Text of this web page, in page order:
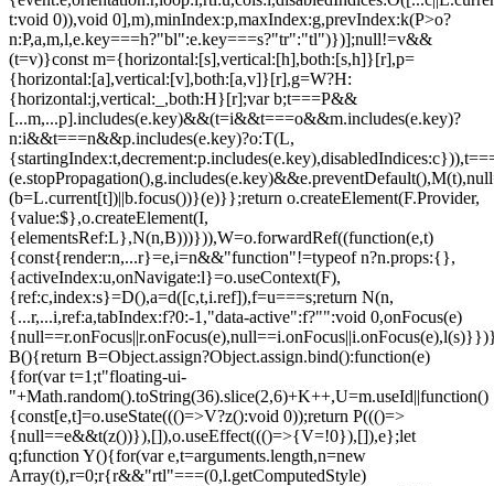
t:void 0)),void 0],m),minIndex:p,maxIndex:g,prevIndex:k(P>o?
n:P,a,m,l,e.key===h?"bl":e.key===s?"tr":"tl")})];null!=v&&
(t=v)}const m={horizontal:[s],vertical:[h],both:[s,h]}[r],p=
{horizontal:[a],vertical:[v],both:[a,v]}[r],g=W?H:
{horizontal:j,vertical:_,both:H}[r];var b;t===P&&
[...m,...p].includes(e.key)&&(t=i&&t===o&&m.includes(e.key)?
n:i&&t===n&&p.includes(e.key)?o:T(L,
(b=L.current[t])||b.focus())}(e)}};return o.createElement(F.Provider,
{value:$},o.createElement(I,
{elementsRef:L},N(n,B)))})),W=o.forwardRef((function(e,t)
{const{render:n,...r}=e,i=n&&"function"!=typeof n?n.props:{},
{activeIndex:u,onNavigate:l}=o.useContext(F),
{ref:c,index:s}=D(),a=d([c,t,i.ref]),f=u===s;return N(n,
{...r,...i,ref:a,tabIndex:f?0:-1,"data-active":f?"":void 0,onFocus(e)
B(){return B=Object.assign?Object.assign.bind():function(e)
{for(var t=1;t"floating-ui-
"+Math.random().toString(36).slice(2,6)+K++,U=m.useId||function()
{const[e,t]=o.useState((()=>V?z():void 0));return P((()=>
{null==e&&t(z())}),[]),o.useEffect((()=>{V=!0}),[]),e};let
q;function Y(){for(var e,t=arguments.length,n=new
Array(t),r=0;r{r&&"rtl"===(0,l.getComputedStyle)(r).direction&&b(!0)}),[r]),!r)return null;const[x,E]=n.split("-"),R="top"===x||"bottom"===x;let T=d;(R&&null!=u&&u.x||!R&&null!=u&&u.y)&&(T=null);const S=2*f,C=S/2,k=c/2*(a/-8+1),O=s/2*a/4,A=!!p,M=T&&"end"===E?"bottom":"top";let L=T&&"end"===E?"right":"left";T&&w&&(L="end"===E?"left":"right");const I=null!=(null==i?void 0:i.x)?T||i.x:"",D=null!=(null==i?void 0:i.y)?T||i.y:"",N=p||"M0,0 H"+c+" L"+(c-k)+","+(s-O)+" Q"+c/2+","+s+" "+k+","+(s-O)+" Z",F={top:A?"rotate(180deg)":"",left:A?"rotate(90deg)":"rotate(-90deg)",bottom:A?"":"rotate(180deg)",right:A?"rotate(-90deg)":"rotate(90deg)"}[x];return o.createElement("svg",B({},h,{"aria-hidden":!0,ref:t,width:A?c:c+S,height:c,viewBox:"0 0 "+c+" "+(s>c?s:c),style:{position:"absolute",pointerEvents:"none",[L]:I,[M]:D,[x]:R||A?"100%":"calc(100% - "+S/2+"px)",transform:[F,g].filter((e=>!!e)).join(" "),...v}}),S>0&&o.createElement("path",{clipPath:"url(#"+y+")",fill:"none",stroke:m,strokeWidth:S+(p?0:1),d:N}),o.createElement("path",{stroke:S&&!p?h.fill:"none",d:N}),o.createElement("clipPath",{id:y},o.createElement("rect",{x:-C,y:C*(A?-1:1),width:c+S,height:c})))}));function G(){const e=new Map;return{emit(t,n){var r;null==(r=e.get(t))||r.forEach((e=>e(n)))},on(t,n){e.set(t,[...e.get(t)||[],n])},off(t,n){var r;e.set(t,(null==(r=e.get(t))?void 0:r.filter((e=>e!==n)))||[])}}}const Z=o.createContext(null),Q=o.createContext(null),J=()=>{var e;return(null==(e=o.useContext(Z))?void 0:e.id)||null},ee=()=>o.useContext(Q);function te(e){const t=U(),n=ee(),r=J(),o=e||r;return P((()=>{const e={id:t,parentId:o};return null==n||n.addNode(e),()=>{null==n||n.removeNode(e)}}),[n,t,o]),t}function ne(e){const{children:t,id:n}=e,r=J();return o.createElement(Z.Provider,{value:o.useMemo((()=>({id:n,parentId:r})),[n,r])},t)}function re(e){const{children:t}=e,n=o.useRef([]),r=o.useCallback((e=>{n.current=[...n.current,e]}),[]),i=o.useCallback((e=>{n.current=n.current.filter((t=>t!==e))}),[]),u=o.useState((()=>G()))[0];return o.createElement(Q.Provider,{value:o.useMemo((()=>({nodesRef:n,addNode:r,removeNode:i,events:u})),[r,i,u])},t)}function oe(e){return"data-floating-ui-"+e}function ie(e){const t=(0,o.useRef)(e);return P((()=>{t.current=e})),t}const ue=oe("safe-polygon");function le(e,t,n){return n&&!(0,i.isMouseLikePointerType)(n)?0:"number"==typeof e?e:null==e?void 0:e[t]}function ce(e,t){void 0===t&&(t={});const{open:n,onOpenChange:r,dataRef:u,events:c,elements:s}=e,{enabled:a=!0,delay:f=0,handleClose:d=null,mouseOnly:m=!1,restMs:p=0,move:v=!0}=t,h=ee(),y=J(),w=ie(d),b=ie(f),x=ie(n),E=o.useRef(),R=o.useRef(-1),T=o.useRef(),S=o.useRef(-1),C=o.useRef(!0),k=o.useRef(!1),O=o.useRef((()=>{})),A=o.useRef(!1),M=o.useCallback((()=>{var e;const t=null==(e=u.current.openEvent)?void 0:e.type;return(null==t?void 0:t.includes("mouse"))&&"mousedown"!==t}),[u]);o.useEffect((()=>{if(a)return c.on("openchange",e),()=>{c.off("openchange",e)};function e(e){let{open:t}=e;t||(clearTimeout(R.current),clearTimeout(S.current),C.current=!0,A.current=!1)}}),[a,c]),o.useEffect((()=>{if(!a)return;if(!w.current)return;if(!n)return;function e(e){M()&&r(!1,e,"hover")}const t=(0,i.getDocument)(s.floating).documentElement;return t.addEventListener("mouseleave",e),()=>{t.removeEventListener("mouseleave",e)}}),[s.floating,n,r,a,w,M]);const L=o.useCallback((function(e,t,n){void 0===t&&(t=!0),void 0===n&&(n="hover");const o=le(b.current,"close",E.current);o&&!T.current?(clearTimeout(R.current),R.current=window.setTimeout((()=>r(!1,e,n)),o)):t&&(clearTimeout(R.current),r(!1,e,n))}),[b,r]),I=g((()=>{O.current(),T.current=void 0})),D=g((()=>{if(k.current){const e=(0,i.getDocument)(s.floating).body;e.style.pointerEvents="",e.removeAttribute(ue),k.current=!1}})),N=g((()=>!!u.current.openEvent&&["click","mousedown"].includes(u.current.openEvent.type)));o.useEffect((()=>{if(a&&(0,l.isElement)(s.domReference)){var e;const r=s.domReference;return n&&r.addEventListener("mouseleave",c),null==(e=s.floating)||e.addEventListener("mouseleave",c),v&&r.addEventListener("mousemove",t,{once:!0}),r.addEventListener("mouseenter",t),r.addEventListener("mouseleave",o),()=>{var e;n&&r.removeEventListener("mouseleave",c),null==(e=s.floating)||e.removeEventListener("mouseleave",c),v&&r.removeEventListener("mousemove",t),r.removeEventListener("mouseenter",t),r.removeEventListener("mouseleave",o)}}function t(e){if(clearTimeout(R.current),C.current=!1,m&&!(0,i.isMouseLikePointerType)(E.current)||p>0&&!le(b.current,"open"))return;const t=le(b.current,"open",E.current);t?R.current=window.setTimeout((()=>{x.current||r(!0,e,"hover")}),t):n||r(!0,e,"hover")}function o(e){if(N())return;O.current();const t=(0,i.getDocument)(s.floating);if(clearTimeout(S.current),A.current=!1,w.current&&u.current.floatingContext){n||clearTimeout(R.current),T.current=w.current({...u.current.floatingContext,tree:h,x:e.clientX,y:e.clientY,onClose(){D(),I(),N()||L(e,!0,"safe-polygon")}});const r=T.current;return t.addEventListener("mousemove",r),void(O.current=()=>{t.removeEventListener("mousemove",r)})}("touch"!==E.current||!(0,i.contains)(s.floating,e.relatedTarget))&&L(e)}function c(e){N()||u.current.floatingContext&&(null==w.current||w.current({...u.current.floatingContext,tree:h,x:e.clientX,y:e.clientY,onClose(){D(),I(),N()||L(e)}})(e))}}),[s,a,e,m,p,v,L,I,D,r,n,x,h,b,w,u,N]),P((()=>{var e;if(a&&n&&null!=(e=w.current)&&e.__options.blockPointerEvents&&M()){k.current=!0;const e=s.floating;if((0,l.isElement)(s.domReference)&&e){var t;const n=(0,i.getDocument)(s.floating).body;n.setAttribute(ue,"");const r=s.domReference,o=null==h||null==(t=h.nodesRef.current.find((e=>e.id===y)))||null==(t=t.context)?void 0:t.elements.floating;return o&&(o.style.pointerEvents=""),n.style.pointerEvents="none",r.style.pointerEvents="auto",e.style.pointerEvents="auto",()=>{n.style.pointerEvents="",r.style.pointerEvents="",e.style.pointerEvents=""}}}}),[a,n,y,s,h,w,M]),P((()=>{n||(E.current=void 0,A.current=!1,I(),D())}),[n,I,D]),o.useEffect((()=>()=>{I(),clearTimeout(R.current),clearTimeout(S.current),D()}),[a,s.domReference,I,D]);const F=o.useMemo((()=>{function e(e){E.current=e.pointerType}return{onPointerDown:e,onPointerEnter:e,onMouseMove(e){const{nativeEvent:t}=e;function o(){C.current||x.current||r(!0,t,"hover")}m&&!(0,i.isMouseLikePointerType)(E.current)||n||0===p||A.current&&e.movementX**2+e.movementY**2<2||(clearTimeout(S.current),"touch"===E.current?o():(A.current=!0,S.current=window.setTimeout(o,p)))}}}),[m,r,n,x,p]),j=o.useMemo((()=>({onMouseEnter(){clearTimeout(R.current)},onMouseLeave(e){N()||L(e.nativeEvent,!1)}})),[L,N]);return o.useMemo((()=>a?{reference:F,floating:j}:{}),[a,F,j])}const se=()=>{},ae=o.createContext({delay:0,initialDelay:0,timeoutMs:0,currentId:null,setCurrentId:se,setState:se,isInstantPhase:!1}),fe=()=>o.useContext(ae);function de(e){const{children:t,delay:n,timeoutMs:r=0}=e,[i,u]=o.useReducer(((e,t)=>({...e,...t})),{delay:n,timeoutMs:r,initialDelay:n,currentId:null,isInstantPhase:!1}),l=o.useRef(null),c=o.useCallback((e=>{u({currentId:e})}),[]);return P((()=>{i.currentId?null===l.current?l.current=i.currentId:i.isInstantPhase||u({isInstantPhase:!0}):(i.isInstantPhase&&u({isInstantPhase:!1}),l.current=null)}),[i.currentId,i.isInstantPhase]),o.createElement(ae.Provider,{value:o.useMemo((()=>({...i,setState:u,setCurrentId:c})),[i,c])},t)}function me(e,t){void 0===t&&(t={});const{open:n,onOpenChange:r,floatingId:o}=e,{id:i,enabled:u=!0}=t,l=null!=i?i:o,c=fe(),{currentId:s,setCurrentId:a,initialDelay:f,setState:d,timeoutMs:m}=c;return P((()=>{u&&s&&(d({delay:{open:1,close:le(f,"close")}}),s!==l&&r(!1))}),[u,l,r,d,s,f]),P((()=>{function e(){r(!1),d({delay:f,currentId:null})}if(u&&s&&!n&&s===l){if(m){const t=window.setTimeout(e,m);return()=>{clearTimeout(t)}}e()}}),[u,n,d,s,l,r,f,m]),P((()=>{u&&a!==se&&n&&a(l)}),[u,n,a,l]),c}let pe=0;function ge(e,t){void 0===t&&(t={});const{preventScroll:n=!1,cancelPrevious:r=!0,sync:o=!1}=t;r&&cancelAnimationFrame(pe);const i=()=>null==e?void 0:e.focus({preventScroll:n});o?i():pe=requestAnimationFrame(i)}function ve(e,t){let n=e.filter((e=>{var n;return e.parentId===t&&(null==(n=e.context)?void 0:n.open)})),r=n;for(;r.length;)r=e.filter((e=>{var t;return null==(t=r)?void 0:t.some((t=>{var n;return e.parentId===t.id&&(null==(n=e.context)?void 0:n.open)}))})),n=n.concat(r);return n}let he=new WeakMap,ye=new WeakSet,we={},be=0;const xe=()=>"undefined"!=typeof HTMLElement&&"inert"in HTMLElement.prototype,Ee=e=>e&&(e.host||Ee(e.parentNode)),Re=(e,t)=>t.map((t=>{if(e.contains(t))return t;const n=Ee(t);return e.contains(n)?n:null})).filter((e=>null!=e));function Te(e,t,n){void 0===t&&(t=!1),void 0===n&&(n=!1);const r=(0,i.getDocument)(e[0]).body;return function(e,t,n,r){const o="data-floating-ui-inert",i=r?"inert":n?"aria-hidden":null,u=Re(t,e),c=new Set,s=new Set(u),a=[];we[o]||(we[o]=new WeakMap);const f=we[o];return u.forEach((function e(t){t&&!c.has(t)&&(c.add(t),t.parentNode&&e(t.parentNode))})),function e(t){t&&!s.has(t)&&[].forEach.call(t.children,(t=>{if("script"!==(0,l.getNodeName)(t))if(c.has(t))e(t);else{const e=i?t.getAttribute(i):null,n=null!==e&&"false"!==e,r=(he.get(t)||0)+1,u=(f.get(t)||0)+1;he.set(t,r),f.set(t,u),a.push(t),1===r&&n&&ye.add(t),1===u&&t.setAttribute(o,""),!n&&i&&t.setAttribute(i,"true")}}))}(t),c.clear(),be++,()=>{a.forEach((e=>{const t=(he.get(e)||0)-1,n=(f.get(e)||0)-1;he.set(e,t),f.set(e,n),t||(!ye.has(e)&&i&&e.removeAttribute(i),ye.delete(e)),n||e.removeAttribute(o)})),be--,be||(he=new WeakMap,he=new WeakMap,ye=new WeakSet,we={})}}(e.concat(Array.from(r.querySelectorAll("[aria-live]"))),r,t,n)}const Se=()=>({getShadowRoot:!0,displayCheck:"function"==typeof ResizeObserver&&ResizeObserver.toString().includes("[native code]")?"full":"none"});function Ce(e,t){const n=(0,c.tabbable)(e,Se());"prev"===t&&n.reverse();const r=n.indexOf((0,i.activeElement)((0,i.getDocument)(e)));return n.slice(r+1)[0]}function ke(){return Ce(document.body,"next")}function Oe(){return Ce(document.body,"pr